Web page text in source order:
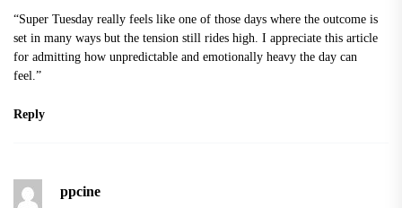
“Super Tuesday really feels like one of those days where the outcome is
set in many ways but the tension still rides high. I appreciate this article
for admitting how unpredictable and emotionally heavy the day can
feel.”
Reply
ppcine